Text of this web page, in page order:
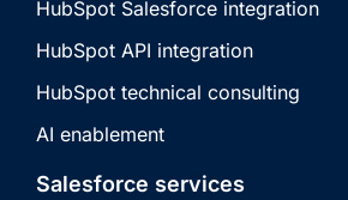
HubSpot Salesforce integration
HubSpot API integration
HubSpot technical consulting
AI enablement
Salesforce services